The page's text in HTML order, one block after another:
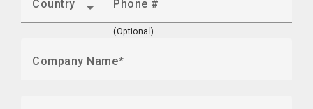
Country Phone #
(Optional)
Company Name